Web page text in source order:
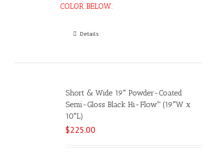
COLOR BELOW:
Details
Short & Wide 19″ Powder-Coated
Semi-Gloss Black Hi-Flow™ (19″W x
10″L)
$225.00